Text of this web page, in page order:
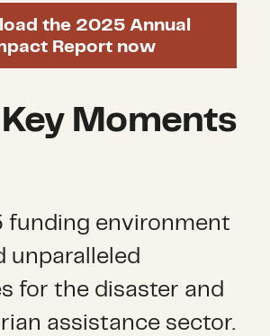
the 2025 Annual
Report now
Moments
funding environment
unparalleled
for the disaster and
assistance sector.